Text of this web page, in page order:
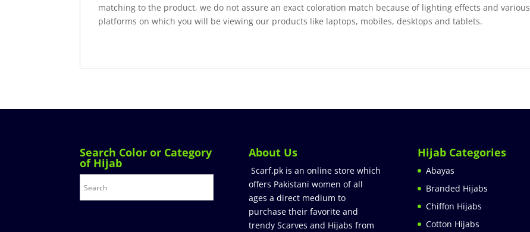
matching to the product, we do not assure an exact coloration match because of lighting effects and various
platforms on which you will be viewing our products like laptops, mobiles, desktops and tablets.
Search Color or Category
of Hijab
About Us
Scarf.pk is an online store which
offers Pakistani women of all
ages a direct medium to
purchase their favorite and
trendy Scarves and Hijabs from
Hijab Categories
Abayas
Branded Hijabs
Chiffon Hijabs
Cotton Hijabs